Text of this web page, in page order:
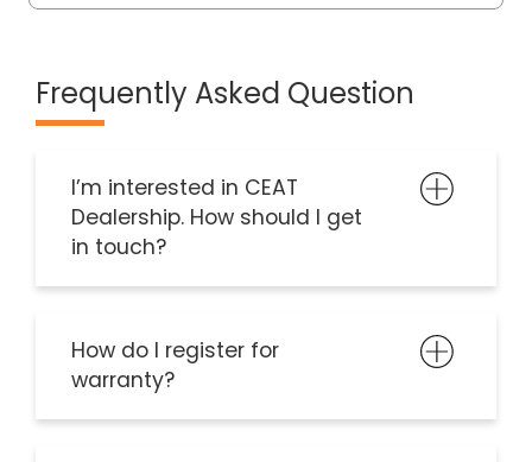
Frequently Asked Question
I’m interested in CEAT
Dealership. How should I get
in touch?
How do I register for
warranty?